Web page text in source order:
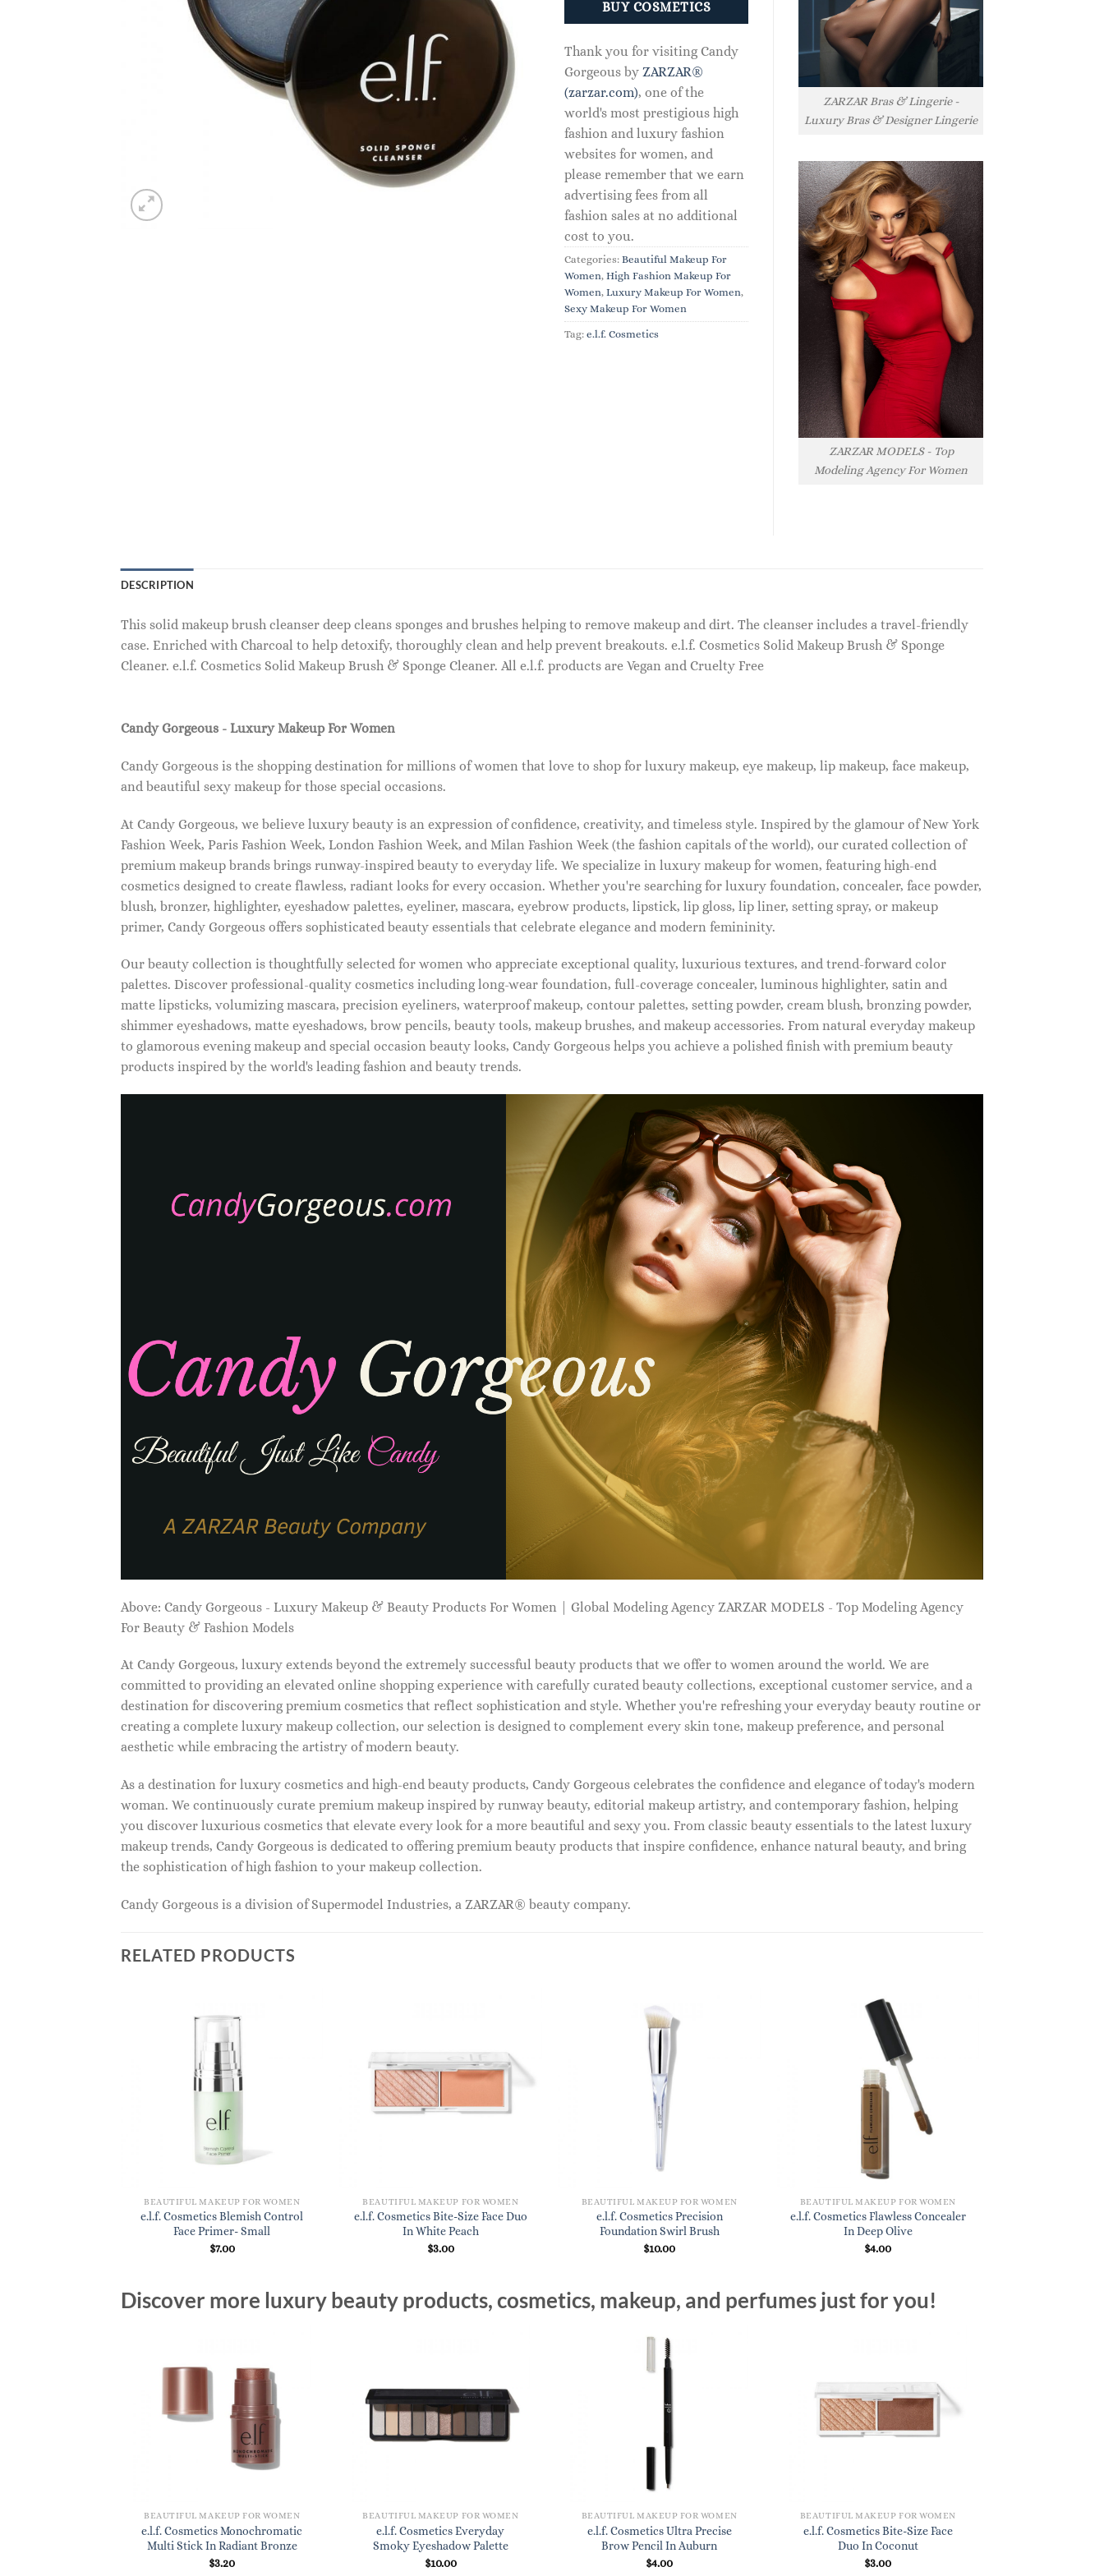
BUY COSMETICS
Thank you for visiting Candy
Gorgeous by ZARZAR®
(zarzar.com), one of the
world's most prestigious high
fashion and luxury fashion
websites for women, and
please remember that we earn
advertising fees from all
fashion sales at no additional
cost to you.
Categories: Beautiful Makeup For
Women, High Fashion Makeup For
Women, Luxury Makeup For Women,
Sexy Makeup For Women
Tag: e.l.f. Cosmetics
ZARZAR Bras & Lingerie -
Luxury Bras & Designer Lingerie
ZARZAR MODELS - Top
Modeling Agency For Women
DESCRIPTION
This solid makeup brush cleanser deep cleans sponges and brushes helping to remove makeup and dirt. The cleanser includes a travel-friendly
case. Enriched with Charcoal to help detoxify, thoroughly clean and help prevent breakouts. e.l.f. Cosmetics Solid Makeup Brush & Sponge
Cleaner. e.l.f. Cosmetics Solid Makeup Brush & Sponge Cleaner. All e.l.f. products are Vegan and Cruelty Free
Candy Gorgeous - Luxury Makeup For Women
Candy Gorgeous is the shopping destination for millions of women that love to shop for luxury makeup, eye makeup, lip makeup, face makeup,
and beautiful sexy makeup for those special occasions.
At Candy Gorgeous, we believe luxury beauty is an expression of confidence, creativity, and timeless style. Inspired by the glamour of New York
Fashion Week, Paris Fashion Week, London Fashion Week, and Milan Fashion Week (the fashion capitals of the world), our curated collection of
premium makeup brands brings runway-inspired beauty to everyday life. We specialize in luxury makeup for women, featuring high-end
cosmetics designed to create flawless, radiant looks for every occasion. Whether you're searching for luxury foundation, concealer, face powder,
blush, bronzer, highlighter, eyeshadow palettes, eyeliner, mascara, eyebrow products, lipstick, lip gloss, lip liner, setting spray, or makeup
primer, Candy Gorgeous offers sophisticated beauty essentials that celebrate elegance and modern femininity.
Our beauty collection is thoughtfully selected for women who appreciate exceptional quality, luxurious textures, and trend-forward color
palettes. Discover professional-quality cosmetics including long-wear foundation, full-coverage concealer, luminous highlighter, satin and
matte lipsticks, volumizing mascara, precision eyeliners, waterproof makeup, contour palettes, setting powder, cream blush, bronzing powder,
shimmer eyeshadows, matte eyeshadows, brow pencils, beauty tools, makeup brushes, and makeup accessories. From natural everyday makeup
to glamorous evening makeup and special occasion beauty looks, Candy Gorgeous helps you achieve a polished finish with premium beauty
products inspired by the world's leading fashion and beauty trends.
Above: Candy Gorgeous - Luxury Makeup & Beauty Products For Women | Global Modeling Agency ZARZAR MODELS - Top Modeling Agency
For Beauty & Fashion Models
At Candy Gorgeous, luxury extends beyond the extremely successful beauty products that we offer to women around the world. We are
committed to providing an elevated online shopping experience with carefully curated beauty collections, exceptional customer service, and a
destination for discovering premium cosmetics that reflect sophistication and style. Whether you're refreshing your everyday beauty routine or
creating a complete luxury makeup collection, our selection is designed to complement every skin tone, makeup preference, and personal
aesthetic while embracing the artistry of modern beauty.
As a destination for luxury cosmetics and high-end beauty products, Candy Gorgeous celebrates the confidence and elegance of today's modern
woman. We continuously curate premium makeup inspired by runway beauty, editorial makeup artistry, and contemporary fashion, helping
you discover luxurious cosmetics that elevate every look for a more beautiful and sexy you. From classic beauty essentials to the latest luxury
makeup trends, Candy Gorgeous is dedicated to offering premium beauty products that inspire confidence, enhance natural beauty, and bring
the sophistication of high fashion to your makeup collection.
Candy Gorgeous is a division of Supermodel Industries, a ZARZAR® beauty company.
RELATED PRODUCTS
BEAUTIFUL MAKEUP FOR WOMEN
e.l.f. Cosmetics Blemish Control
Face Primer- Small
$7.00
BEAUTIFUL MAKEUP FOR WOMEN
e.l.f. Cosmetics Bite-Size Face Duo
In White Peach
$3.00
BEAUTIFUL MAKEUP FOR WOMEN
e.l.f. Cosmetics Precision
Foundation Swirl Brush
$10.00
BEAUTIFUL MAKEUP FOR WOMEN
e.l.f. Cosmetics Flawless Concealer
In Deep Olive
$4.00
Discover more luxury beauty products, cosmetics, makeup, and perfumes just for you!
BEAUTIFUL MAKEUP FOR WOMEN
e.l.f. Cosmetics Monochromatic
Multi Stick In Radiant Bronze
$3.20
BEAUTIFUL MAKEUP FOR WOMEN
e.l.f. Cosmetics Everyday
Smoky Eyeshadow Palette
$10.00
BEAUTIFUL MAKEUP FOR WOMEN
e.l.f. Cosmetics Ultra Precise
Brow Pencil In Auburn
$4.00
BEAUTIFUL MAKEUP FOR WOMEN
e.l.f. Cosmetics Bite-Size Face
Duo In Coconut
$3.00